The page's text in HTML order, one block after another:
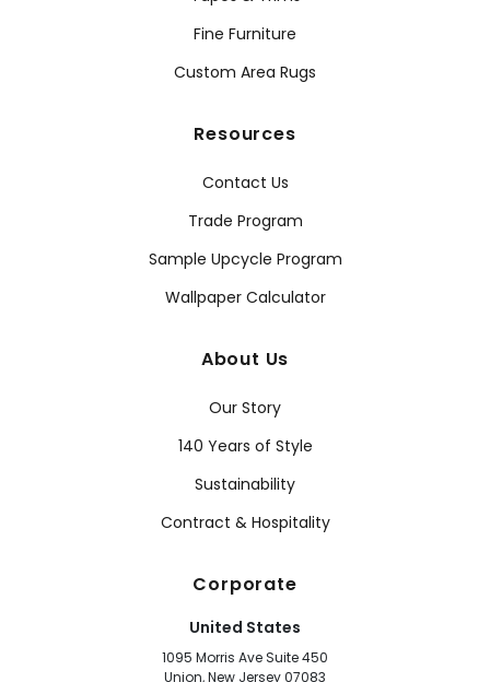
Fine Furniture
Custom Area Rugs
Resources
Contact Us
Trade Program
Sample Upcycle Program
Wallpaper Calculator
About Us
Our Story
140 Years of Style
Sustainability
Contract & Hospitality
Corporate
United States
1095 Morris Ave Suite 450
Union, New Jersey 07083